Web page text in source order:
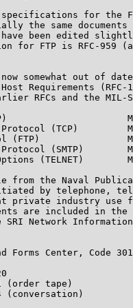
for the
the same documents
been edited
for FTP is RFC-959
somewhat out of
Requirements (RFC-
RFCs and the MIL-
(TCP)
(FTP)
(SMTP)
(TELNET)
from the Naval
by telephone,
private industry use
are included in the
SRI Network
Forms Center, Code
(order tape)
(conversation)